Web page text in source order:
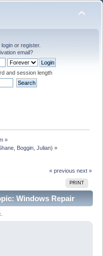
login or register.
email?
and session length
»
Boggin ,Julian) »
« previous next »
PRINT
Windows Repair
23913 times)